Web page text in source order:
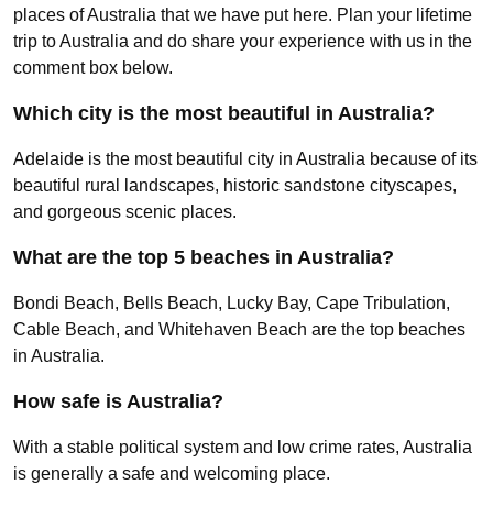
places of Australia that we have put here. Plan your lifetime
trip to Australia and do share your experience with us in the
comment box below.
Which city is the most beautiful in Australia?
Adelaide is the most beautiful city in Australia because of its
beautiful rural landscapes, historic sandstone cityscapes,
and gorgeous scenic places.
What are the top 5 beaches in Australia?
Bondi Beach, Bells Beach, Lucky Bay, Cape Tribulation,
Cable Beach, and Whitehaven Beach are the top beaches
in Australia.
How safe is Australia?
With a stable political system and low crime rates, Australia
is generally a safe and welcoming place.